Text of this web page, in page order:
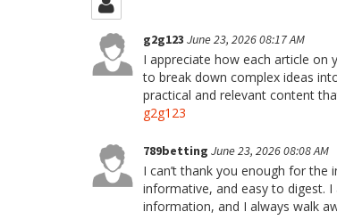
g2g123 June 23, 2026 08:17 AM
I appreciate how each article on
to break down complex ideas
practical and relevant content
g2g123
789betting June 23, 2026 08:08 AM
I can’t thank you enough for
informative, and easy to digest.
information, and I always walk